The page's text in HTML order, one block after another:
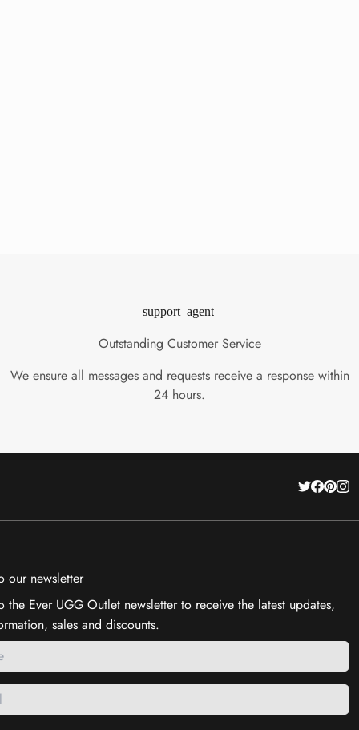
support_agent
Outstanding Customer Service
We ensure all messages and requests receive a response within
24 hours.
our newsletter
the Ever UGG Outlet newsletter to receive the latest updates,
sales and discounts.